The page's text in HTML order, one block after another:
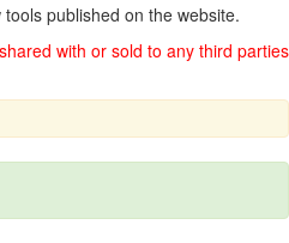
published on the website.
with or sold to any third parties